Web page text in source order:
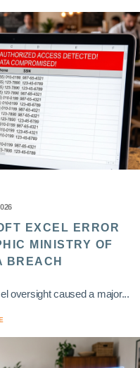
EXCEL ERROR
MINISTRY OF
BREACH
oversight caused a major...